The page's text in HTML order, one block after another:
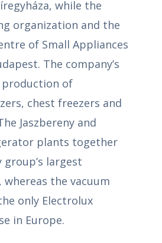
while the
organization and the
of Small Appliances
The company’s
production of
chest freezers and
Jaszbereny and
plants together
largest
the vacuum
only Electrolux
in Europe.